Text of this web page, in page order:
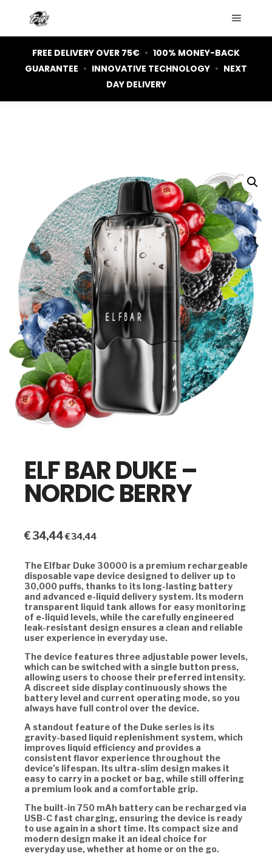
FREE DELIVERY OVER 75€ • 100% MONEY-BACK
GUARANTEE • INNOVATIVE TECHNOLOGY • NEXT
DAY DELIVERY
ELF BAR DUKE –
NORDIC BERRY
€34,44€34,44
The Elfbar Duke 30000 is a premium rechargeable
disposable vape device designed to deliver up to
30,000 puffs, thanks to its long-lasting battery
and advanced e-liquid delivery system. Its modern
transparent liquid tank allows for easy monitoring
of e-liquid levels, while the carefully engineered
leak-resistant design ensures a clean and reliable
user experience in everyday use.
The device features three adjustable power levels,
which can be switched with a single button press,
allowing users to choose their preferred intensity.
A discreet side display continuously shows the
battery level and current operating mode, so you
always have full control over the device.
A standout feature of the Duke series is its
gravity-based liquid replenishment system, which
improves liquid efficiency and provides a
consistent flavor experience throughout the
device’s lifespan. Its ultra-slim design makes it
easy to carry in a pocket or bag, while still offering
a premium look and a comfortable grip.
The built-in 750 mAh battery can be recharged via
USB-C fast charging, ensuring the device is ready
to use again in a short time. Its compact size and
modern design make it an ideal choice for
everyday use, whether at home or on the go.